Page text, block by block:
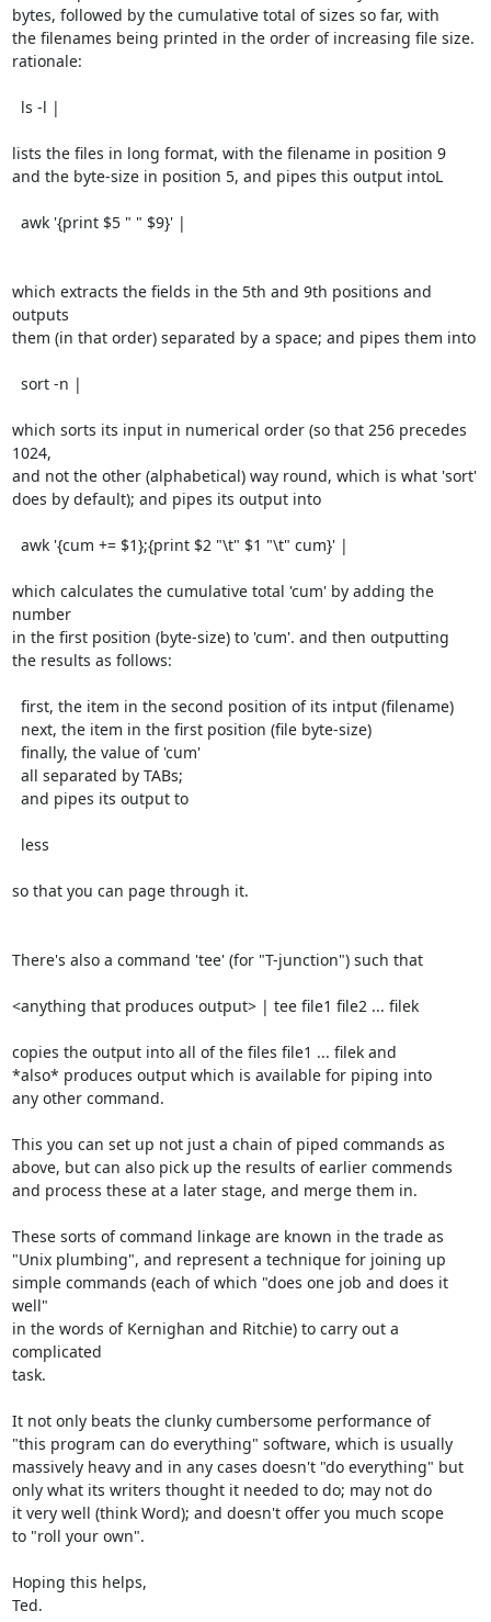
bytes, followed by the cumulative total of sizes so far, with
the filenames being printed in the order of increasing file size.
rationale:
lists the files in long format, with the filename in position 9
and the byte-size in position 5, and pipes this output intoL
which extracts the fields in the 5th and 9th positions and
outputs
them (in that order) separated by a space; and pipes them into
which sorts its input in numerical order (so that 256 precedes
1024,
and not the other (alphabetical) way round, which is what 'sort'
does by default); and pipes its output into
which calculates the cumulative total 'cum' by adding the
number
in the first position (byte-size) to 'cum'. and then outputting
the results as follows:
so that you can page through it.
There's also a command 'tee' (for "T-junction") such that
<anything that produces output> | tee file1 file2 ... filek
copies the output into all of the files file1 ... filek and
*also* produces output which is available for piping into
any other command.
This you can set up not just a chain of piped commands as
above, but can also pick up the results of earlier commends
and process these at a later stage, and merge them in.
These sorts of command linkage are known in the trade as
"Unix plumbing", and represent a technique for joining up
simple commands (each of which "does one job and does it
well"
in the words of Kernighan and Ritchie) to carry out a
complicated
task.
It not only beats the clunky cumbersome performance of
"this program can do everything" software, which is usually
massively heavy and in any cases doesn't "do everything" but
only what its writers thought it needed to do; may not do
it very well (think Word); and doesn't offer you much scope
to "roll your own".
Hoping this helps,
Ted.